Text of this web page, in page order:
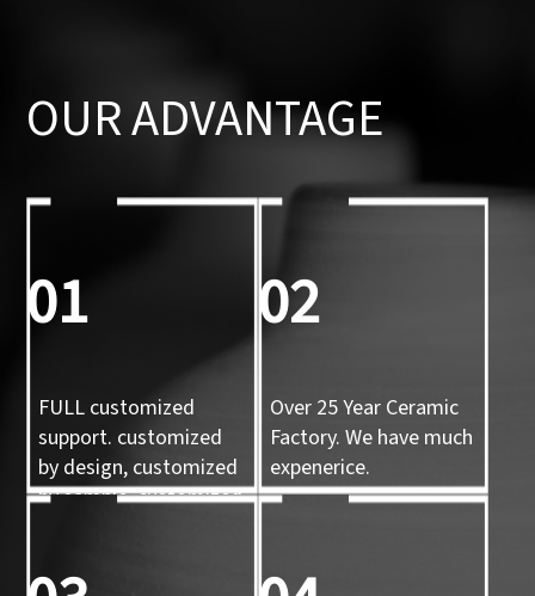
OUR ADVANTAGE
01
FULL customized
support. customized
by design, customized
by sample, customized
02
Over 25 Year Ceramic
Factory. We have much
expenerice.